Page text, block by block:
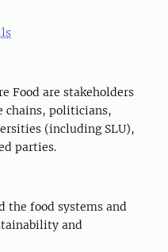
Food are stakeholders
chains, politicians,
(including SLU),
parties.
the food systems and
and